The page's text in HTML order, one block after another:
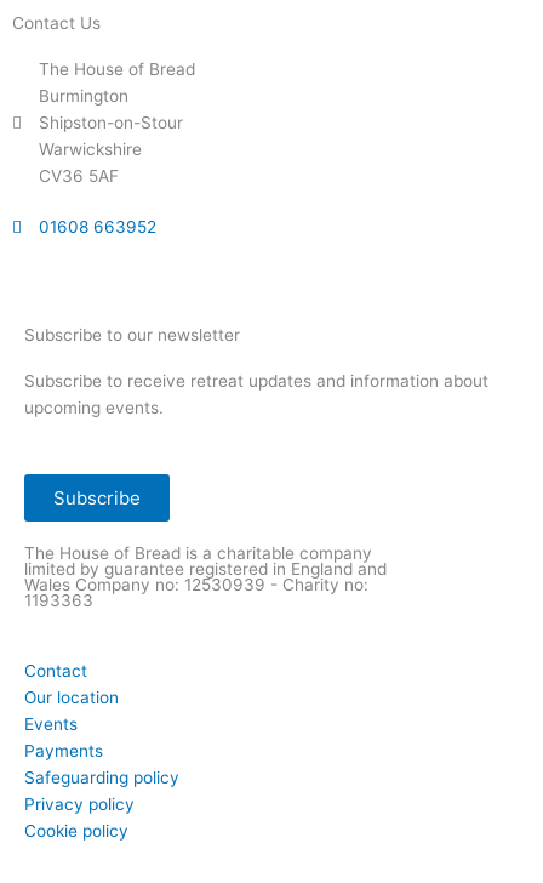
Contact Us
The House of Bread
Burmington
Shipston-on-Stour
Warwickshire
CV36 5AF
01608 663952
Contact
Our location
Events
Payments
Safeguarding policy
Privacy policy
Cookie policy
Subscribe to our newsletter
Subscribe to receive retreat updates and information about
upcoming events.
Subscribe
The House of Bread is a charitable company
limited by guarantee registered in England and
Wales Company no: 12530939 - Charity no:
1193363